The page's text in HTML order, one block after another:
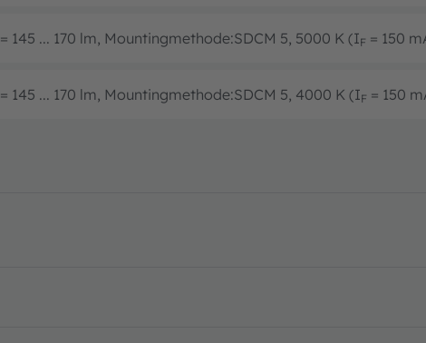
= 145 ... 170 lm, Mountingmethode:SDCM 5, 5000 K (IF = 150
= 145 ... 170 lm, Mountingmethode:SDCM 5, 4000 K (IF = 150